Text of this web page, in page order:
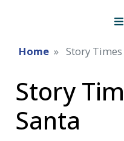
Home Story
Story
Santa